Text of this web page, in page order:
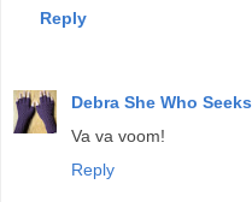
Reply
Debra She Who Seeks
Va va voom!
Reply